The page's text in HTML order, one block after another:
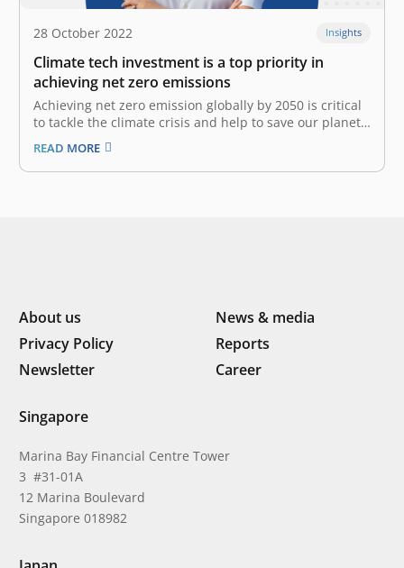
28 October 2022 Insights
Climate tech investment is a top priority in
achieving net zero emissions
Achieving net zero emission globally by 2050 is critical
to tackle the climate crisis and help to save our planet
for the next generation. Global temperatures have
risen 1.1°C since 1901, due to an excess of emissions
from burning fossil fuels. Negative effects of climate…
READ MORE
About us
News & media
Privacy Policy
Reports
Newsletter
Career
Singapore
Marina Bay Financial Centre Tower
3 #31-01A
12 Marina Boulevard
Singapore 018982